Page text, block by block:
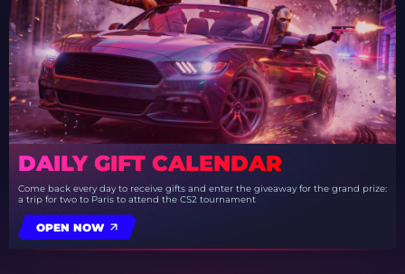
DAILY GIFT CALENDAR
Come back every day to receive gifts and enter the giveaway for the grand prize:
a trip for two to Paris to attend the CS2 tournament
OPEN NOW